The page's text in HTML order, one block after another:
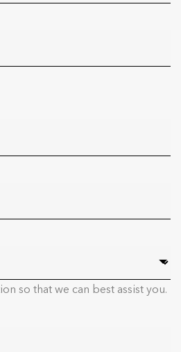
so that we can best assist you.